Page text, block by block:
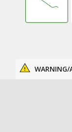
WARNING/